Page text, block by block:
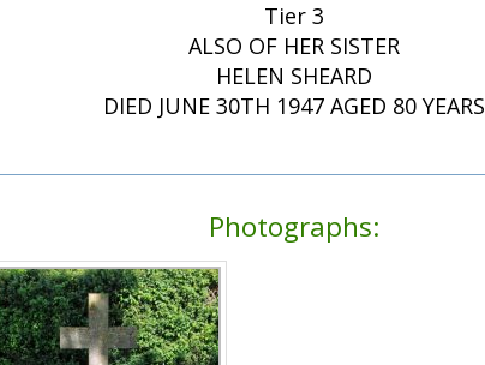
Tier 3
ALSO OF HER SISTER
HELEN SHEARD
DIED JUNE 30TH 1947 AGED 80 YEARS
Photographs: